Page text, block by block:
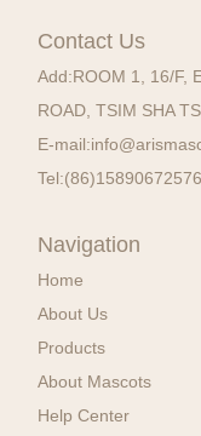
Contact Us
Add:ROOM 1, 16/F,
ROAD, TSIM SHA
E-mail:
Tel:(86)15890672576
Navigation
Home
About Us
Products
About Mascots
Help Center